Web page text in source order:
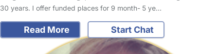
30 years. I offer funded places for 9 month- 5 ye…
Read More Start Chat